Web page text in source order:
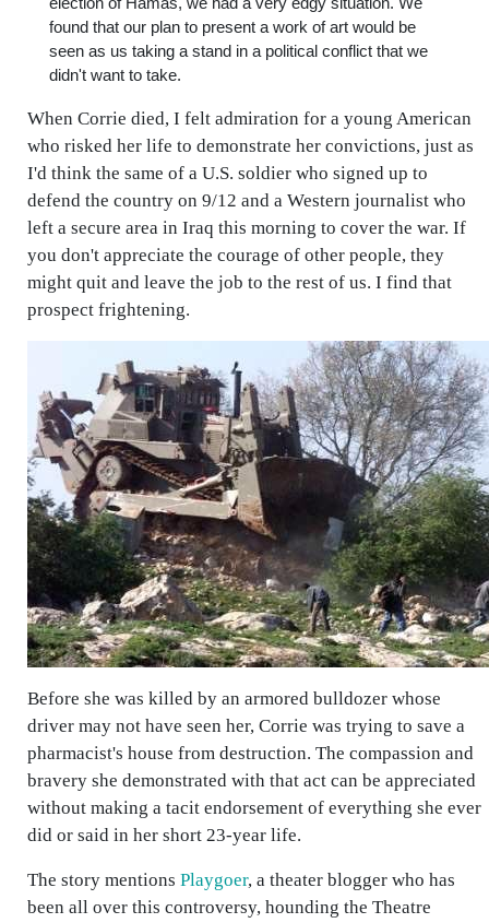
found that our plan to present a work of art would be
seen as us taking a stand in a political conflict that we
didn't want to take.
When Corrie died, I felt admiration for a young American
who risked her life to demonstrate her convictions, just as
I'd think the same of a U.S. soldier who signed up to
defend the country on 9/12 and a Western journalist who
left a secure area in Iraq this morning to cover the war. If
you don't appreciate the courage of other people, they
might quit and leave the job to the rest of us. I find that
prospect frightening.
Before she was killed by an armored bulldozer whose
driver may not have seen her, Corrie was trying to save a
pharmacist's house from destruction. The compassion and
bravery she demonstrated with that act can be appreciated
without making a tacit endorsement of everything she ever
did or said in her short 23-year life.
The story mentions Playgoer, a theater blogger who has
been all over this controversy, hounding the Theatre